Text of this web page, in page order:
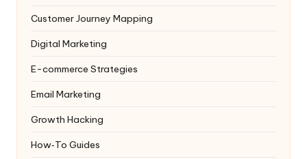
Customer Journey Mapping
Digital Marketing
E-commerce Strategies
Email Marketing
Growth Hacking
How‑To Guides